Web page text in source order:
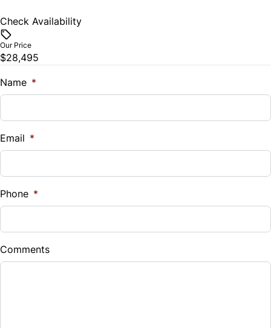
Check Availability
Our Price
$28,495
Name *
Email *
Phone *
Comments